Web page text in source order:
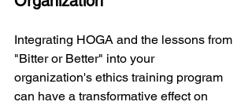
Integrating HOGA and the lessons from
"Bitter or Better" into your
organization's ethics training program
can have a transformative effect on